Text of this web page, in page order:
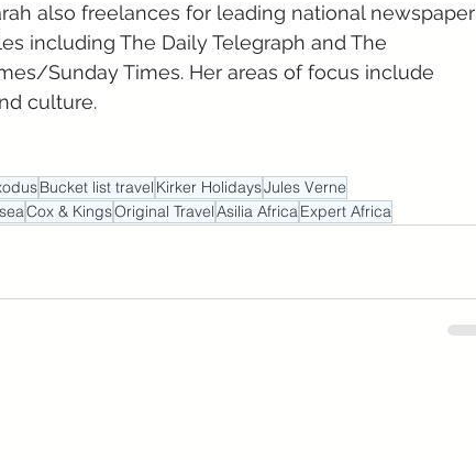
also freelances for leading national newspaper
including The Daily Telegraph and The
Sunday Times. Her areas of focus include
culture.
Bucket list travel Kirker HolidaysJules Verne
Cox & KingsOriginal TravelAsilia AfricaExpert Africa